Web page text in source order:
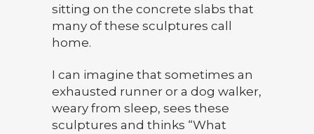
sitting on the concrete slabs that
many of these sculptures call
home.
I can imagine that sometimes an
exhausted runner or a dog walker,
weary from sleep, sees these
sculptures and thinks “What